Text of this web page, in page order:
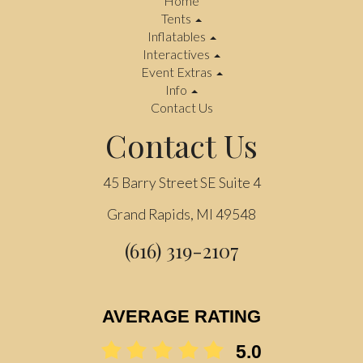
Tents
Inflatables
Interactives
Event Extras
Info
Contact Us
Contact Us
45 Barry Street SE Suite 4
Grand Rapids, MI 49548
(616) 319-2107
AVERAGE RATING
5.0